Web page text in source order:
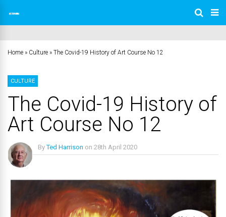
Home » Culture » The Covid-19 History of Art Course No 12
CULTURE
The Covid-19 History of
Art Course No 12
ByTed Harrison on 28th April 2020